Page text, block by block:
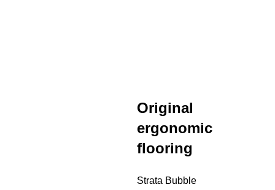
Original
ergonomic
flooring
Strata Bubble